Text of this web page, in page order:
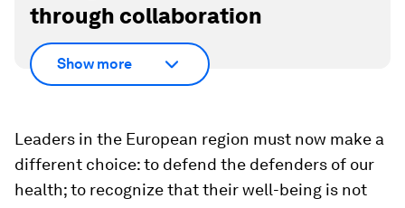
through collaboration
Show more
Leaders in the European region must now make a
different choice: to defend the defenders of our
health; to recognize that their well-being is not